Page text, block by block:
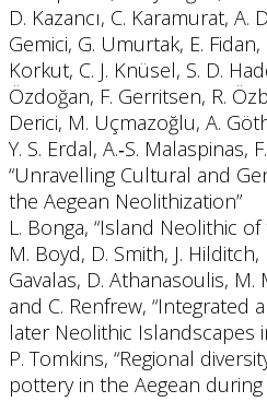
D. Kazancı, C. Karamurat, A.
Gemici, G. Umurtak, E. Fidan,
Korkut, C. J. Knüsel, S. D.
Özdoğan, F. Gerritsen, R.
Derici, M. Uçmazoğlu, A.
Y. S. Erdal, A.‐S. Malaspinas,
“Unravelling Cultural and
the Aegean Neolithization”
L. Bonga, “Island Neolithic of
M. Boyd, D. Smith, J. Hilditch,
Gavalas, D. Athanasoulis,
and C. Renfrew, “Integrated
later Neolithic Islandscapes
P. Tomkins, “Regional
pottery in the Aegean